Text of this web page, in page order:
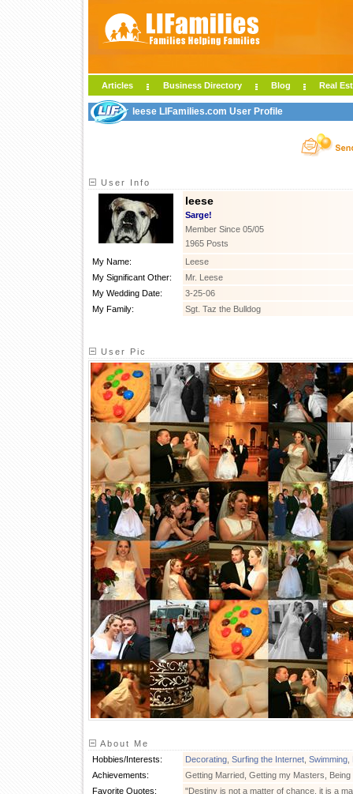
Articles Business Directory Blog Real
leese LIFamilies.com User Profile
User Info
leese
Sarge!
Member Since 05/05
1965 Posts
My Name:
Leese
My Significant Other:
Mr. Leese
My Wedding Date:
3-25-06
My Family:
Sgt. Taz the Bulldog
User Pic
About Me
Hobbies/Interests:
Decorating Surfing the Internet Swimming
Achievements:
Getting Married, Getting my Masters,
Favorite Quotes:
"Destiny is not a matter of chance, it is a